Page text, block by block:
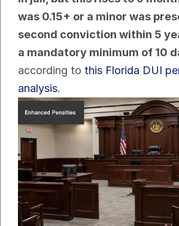
was 0.15+ or a minor was
second conviction within 5
a mandatory minimum of 10
according to this Florida DUI
analysis.